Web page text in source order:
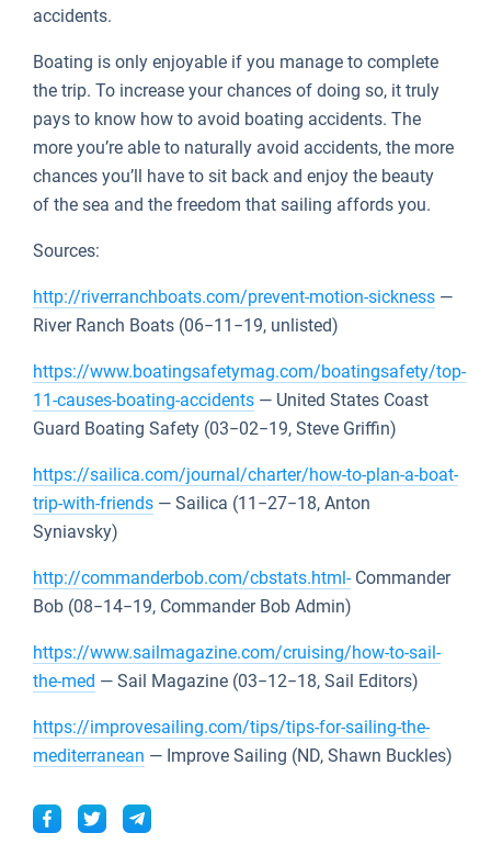
accidents.
Boating is only enjoyable if you manage to complete
the trip. To increase your chances of doing so, it truly
pays to know how to avoid boating accidents. The
more you’re able to naturally avoid accidents, the more
chances you’ll have to sit back and enjoy the beauty
of the sea and the freedom that sailing affords you.
Sources:
http://riverranchboats.com/prevent-motion-sickness —
River Ranch Boats (06−11−19, unlisted)
https://www.boatingsafetymag.com/boatingsafety/top-
11-causes-boating-accidents — United States Coast
Guard Boating Safety (03−02−19, Steve Griffin)
https://sailica.com/journal/charter/how-to-plan-a-boat-
trip-with-friends — Sailica (11−27−18, Anton
Syniavsky)
http://commanderbob.com/cbstats.html-Commander
Bob (08−14−19, Commander Bob Admin)
https://www.sailmagazine.com/cruising/how-to-sail-
the-med — Sail Magazine (03−12−18, Sail Editors)
https://improvesailing.com/tips/tips-for-sailing-the-
mediterranean — Improve Sailing (ND, Shawn Buckles)